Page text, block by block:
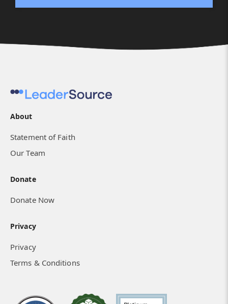
About
Statement of Faith
Our Team
Donate
Donate Now
Privacy
Privacy
Terms & Conditions